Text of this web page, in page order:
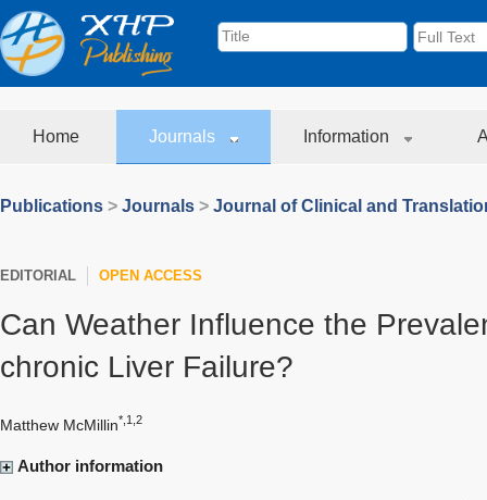
Home Journals Information
Publications > Journals > Journal of Clinical and
EDITORIAL OPEN ACCESS
Can Weather Influence the
chronic Liver Failure?
Matthew McMillin*,1,2
Author information